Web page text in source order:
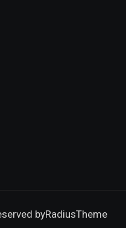
byRadiusTheme